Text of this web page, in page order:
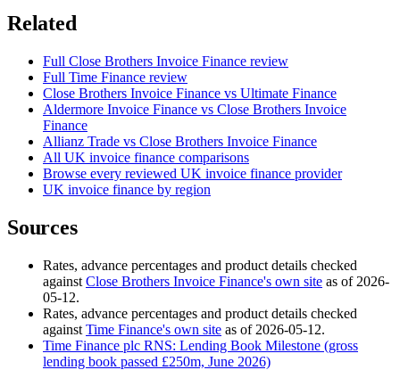
Related
Full Close Brothers Invoice Finance review
Full Time Finance review
Close Brothers Invoice Finance vs Ultimate Finance
Aldermore Invoice Finance vs Close Brothers Invoice
Finance
Allianz Trade vs Close Brothers Invoice Finance
All UK invoice finance comparisons
Browse every reviewed UK invoice finance provider
UK invoice finance by region
Sources
Rates, advance percentages and product details checked
against Close Brothers Invoice Finance's own site as of 2026-
05-12.
Rates, advance percentages and product details checked
against Time Finance's own site as of 2026-05-12.
Time Finance plc RNS: Lending Book Milestone (gross
lending book passed £250m, June 2026)